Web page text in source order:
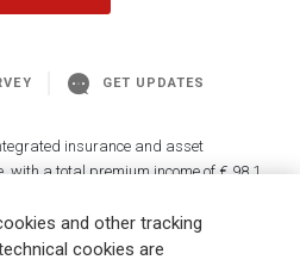
GET UPDATES
insurance and asset
a total premium income of € 98.1
serving 75 million customers, the
and a growing presence in Asia
and other tracking
cookies are